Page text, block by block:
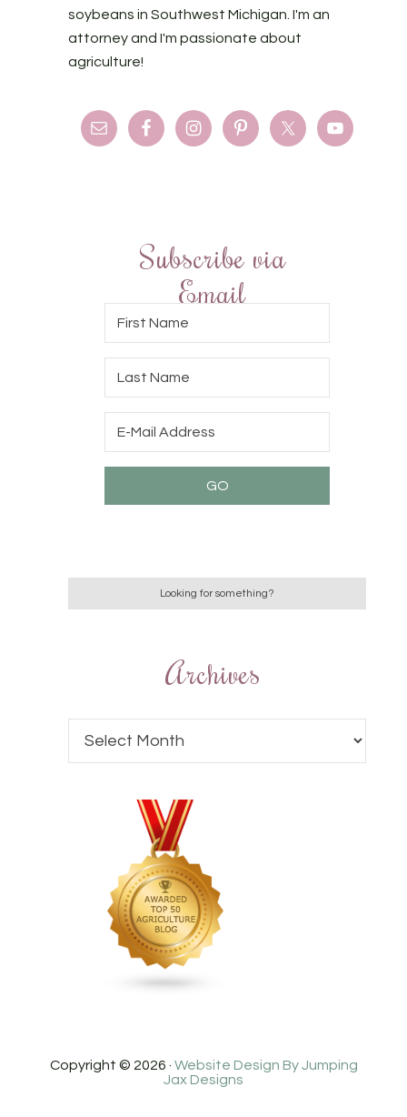
soybeans in Southwest Michigan. I'm an
attorney and I'm passionate about
agriculture!
Subscribe via
Email
Archives
Copyright © 2026 · Website Design By Jumping
Jax Designs